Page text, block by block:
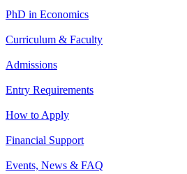
PhD in Economics
Curriculum & Faculty
Admissions
Entry Requirements
How to Apply
Financial Support
Events, News & FAQ